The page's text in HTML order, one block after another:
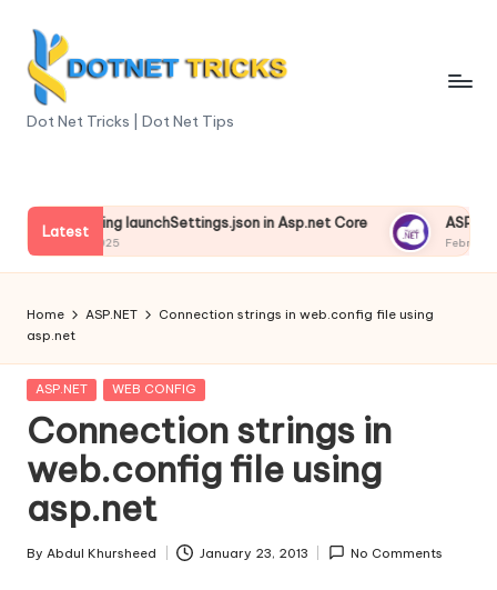
content
D
t
N
e
t
T
ri
c
k
s
|
Dot Net Tricks | Dot Net Tips
LatestlaunchSettings.json in Asp.net Core ASP.NET
February 13,
Home ASP.NET
Connection strings in web.config file using
asp.net
Posted
ASP.NET WEB CONFIG
Connection strings in
web.config file using
asp.net
Posted
By Abdul Khursheed January 23, 2013 No Comments